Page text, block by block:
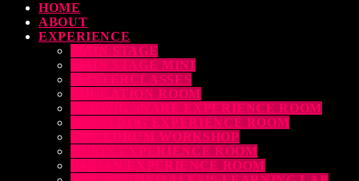
HOME
ABOUT
EXPERIENCE
MAIN STAGE
MAIN STAGE MINI
MASTERCLASSES
EDUCATION ROOM
LUDWIG SNARE EXPERIENCE ROOM
DRUM DOG EXPERIENCE ROOM
THE EDRUM WORKSHOP
RUBIX EXPERIENCE ROOM
SABIAN EXPERIENCE ROOM